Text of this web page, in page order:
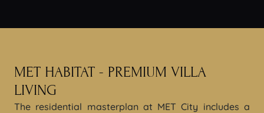
MET HABITAT - PREMIUM VILLA
LIVING
The residential masterplan at MET City includes a